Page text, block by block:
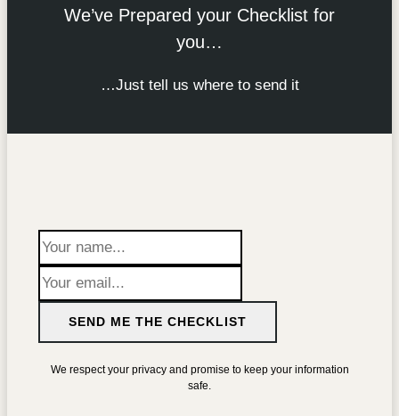
We’ve Prepared your Checklist for
you…
…Just tell us where to send it
SEND ME THE CHECKLIST
We respect your privacy and promise to keep your information
safe.